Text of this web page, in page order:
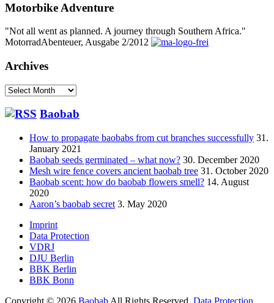
Motorbike Adventure
"Not all went as planned. A journey through Southern Africa."
MotorradAbenteuer, Ausgabe 2/2012
Archives
Archives
Baobab
How to propagate baobabs from cut branches successfully 31.
January 2021
Baobab seeds germinated – what now? 30. December 2020
Mesh wire fence covers ancient baobab tree 31. October 2020
Baobab scent: how do baobab flowers smell? 14. August
2020
Aaron’s baobab secret 3. May 2020
Footer
menu
Imprint
Data Protection
VDRJ
DJU Berlin
BBK Berlin
BBK Bonn